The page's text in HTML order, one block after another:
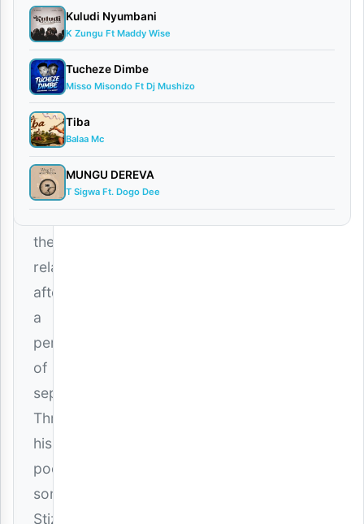
relatable
story
of
lovers
seeking
a
way
to
their
relationship
after
a
period
of
separation.
Through
his
poetic
songwriting,
Stizo
Kuludi Nyumbani
K Zungu Ft Maddy Wise
Tucheze Dimbe
Misso Misondo Ft Dj Mushizo
Tiba
Balaa Mc
MUNGU DEREVA
T Sigwa Ft. Dogo Dee